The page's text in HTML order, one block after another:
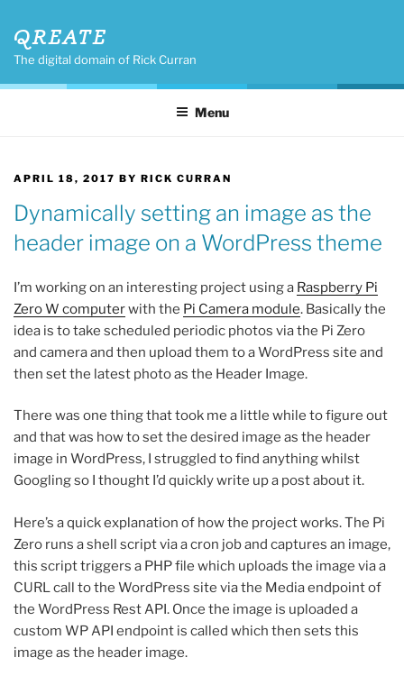
content
QREATE
The digital domain of Rick Curran
Menu
POSTED
APRIL 18, 2017 BY RICK CURRAN
Dynamically setting an image as the
header image on a WordPress theme
I’m working on an interesting project using a Raspberry Pi
Zero W computerwith the Pi Camera module. Basically the
idea is to take scheduled periodic photos via the Pi Zero
and camera and then upload them to a WordPress site and
then set the latest photo as the Header Image.
There was one thing that took me a little while to figure out
and that was how to set the desired image as the header
image in WordPress, I struggled to find anything whilst
Googling so I thought I’d quickly write up a post about it.
Here’s a quick explanation of how the project works. The Pi
Zero runs a shell script via a cron job and captures an image,
this script triggers a PHP file which uploads the image via a
CURL call to the WordPress site via the Media endpoint of
the WordPress Rest API. Once the image is uploaded a
custom WP API endpoint is called which then sets this
image as the header image.